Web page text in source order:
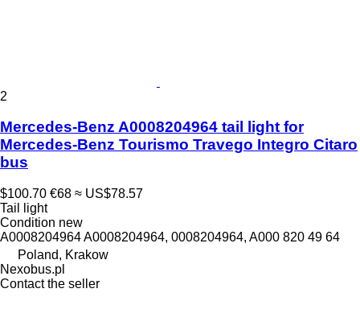
2
Mercedes-Benz A0008204964 tail light for
Mercedes-Benz Tourismo Travego Integro Citaro
bus
$100.70 €68 ≈ US$78.57
Tail light
Condition new
A0008204964 A0008204964, 0008204964, A000 820 49 64
Poland, Krakow
Nexobus.pl
Contact the seller